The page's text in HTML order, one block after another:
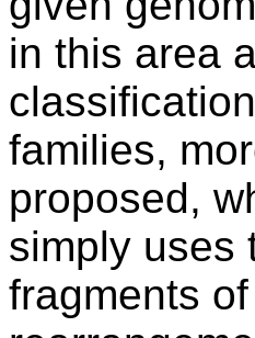
in this area
families,
proposed,
simply uses
fragments